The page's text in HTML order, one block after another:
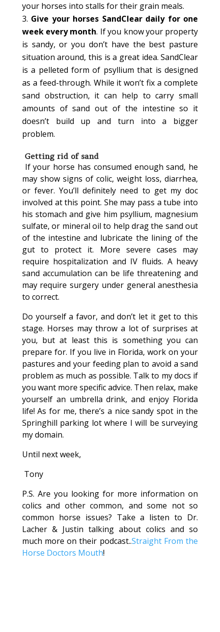
your horses into stalls for their grain meals.
Give your horses SandClear daily for one
week every month. If you know your property
is sandy, or you don’t have the best pasture
situation around, this is a great idea. SandClear
is a pelleted form of psyllium that is designed
as a feed-through. While it won’t fix a complete
sand obstruction, it can help to carry small
amounts of sand out of the intestine so it
doesn’t build up and turn into a bigger
problem.
Getting rid of sand
If your horse has consumed enough sand, he
may show signs of colic, weight loss, diarrhea,
or fever. You’ll definitely need to get my doc
involved at this point. She may pass a tube into
his stomach and give him psyllium, magnesium
sulfate, or mineral oil to help drag the sand out
of the intestine and lubricate the lining of the
gut to protect it. More severe cases may
require hospitalization and IV fluids. A heavy
sand accumulation can be life threatening and
may require surgery under general anesthesia
to correct.
Do yourself a favor, and don’t let it get to this
stage. Horses may throw a lot of surprises at
you, but at least this is something you can
prepare for. If you live in Florida, work on your
pastures and your feeding plan to avoid a sand
problem as much as possible. Talk to my docs if
you want more specific advice. Then relax, make
yourself an umbrella drink, and enjoy Florida
life! As for me, there’s a nice sandy spot in the
Springhill parking lot where I will be surveying
my domain.
Until next week,
Tony
P.S. Are you looking for more information on
colics and other common, and some not so
common horse issues? Take a listen to Dr.
Lacher & Justin talking about colics and so
much more on their podcast..Straight From the
Horse Doctors Mouth!